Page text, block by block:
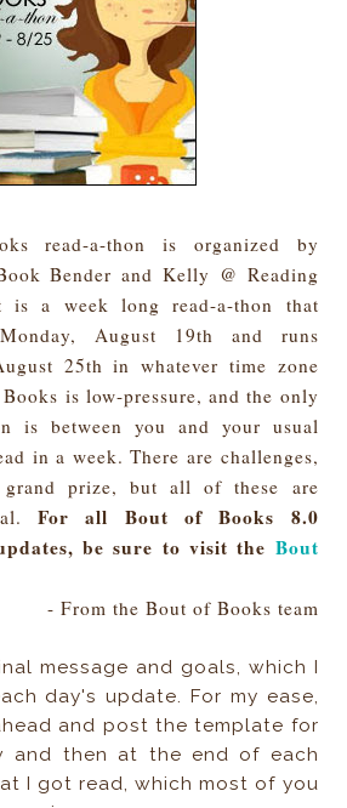
read-a-thon is organized by
Bender and Kelly @ Reading
is a week long read-a-thon that
August 19th and runs
25th in whatever time zone
is low-pressure, and the only
is between you and your usual
in a week. There are challenges,
grand prize, but all of these are
For all Bout of Books 8.0
be sure to visit the Bout
- From the Bout of Books team
message and goals, which I
day's update. For my ease,
and post the template for
and then at the end of each
I got read, which most of you